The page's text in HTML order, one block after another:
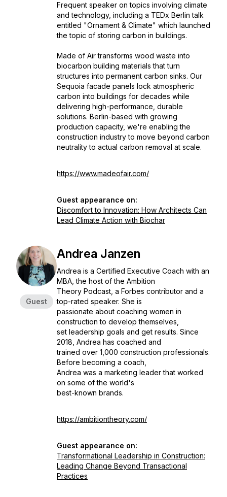
Frequent speaker on topics involving climate
and technology, including a TEDx Berlin talk
entitled "Ornament & Climate" which launched
the topic of storing carbon in buildings.
Made of Air transforms wood waste into
biocarbon building materials that turn
structures into permanent carbon sinks. Our
Sequoia facade panels lock atmospheric
carbon into buildings for decades while
delivering high-performance, durable
solutions. Berlin-based with growing
production capacity, we're enabling the
construction industry to move beyond carbon
neutrality to actual carbon removal at scale.
https://www.madeofair.com/
Guest appearance on:
Discomfort to Innovation: How Architects Can
Lead Climate Action with Biochar
Guest
Andrea Janzen
Andrea is a Certified Executive Coach with an
MBA, the host of the Ambition
Theory Podcast, a Forbes contributor and a
top-rated speaker. She is
passionate about coaching women in
construction to develop themselves,
set leadership goals and get results. Since
2018, Andrea has coached and
trained over 1,000 construction professionals.
Before becoming a coach,
Andrea was a marketing leader that worked
on some of the world's
best-known brands.
https://ambitiontheory.com/
Guest appearance on:
Transformational Leadership in Construction:
Leading Change Beyond Transactional
Practices